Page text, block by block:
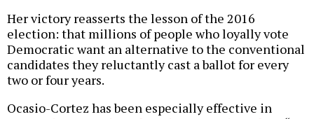
Her victory reasserts the lesson of the 2016
election: that millions of people who loyally vote
Democratic want an alternative to the conventional
candidates they reluctantly cast a ballot for every
two or four years.
Ocasio-Cortez has been especially effective in